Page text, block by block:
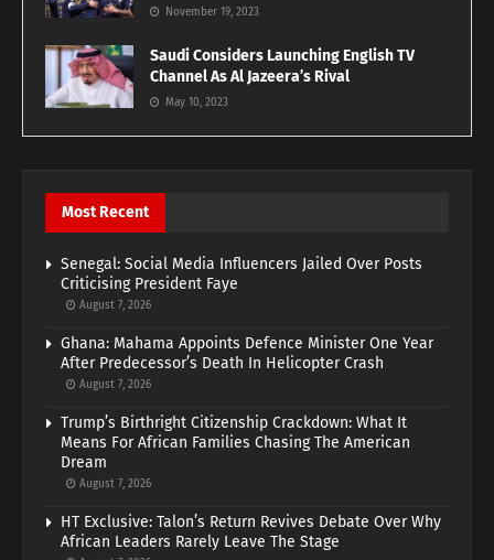
November 19, 2023
Saudi Considers Launching English TV
Channel As Al Jazeera’s Rival
May 10, 2023
Most Recent
Senegal: Social Media Influencers Jailed Over Posts
Criticising President Faye
August 7, 2026
Ghana: Mahama Appoints Defence Minister One Year
After Predecessor’s Death In Helicopter Crash
August 7, 2026
Trump’s Birthright Citizenship Crackdown: What It
Means For African Families Chasing The American
Dream
August 7, 2026
HT Exclusive: Talon’s Return Revives Debate Over Why
African Leaders Rarely Leave The Stage